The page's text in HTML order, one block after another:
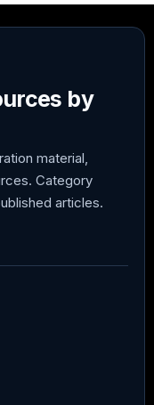
by
material,
Category
articles.